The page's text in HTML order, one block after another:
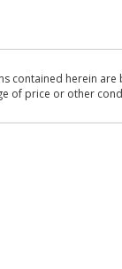
contained herein
of price or other